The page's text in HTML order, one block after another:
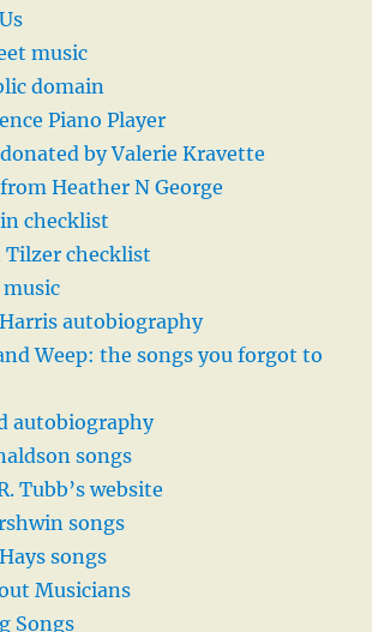
music
domain
Piano Player
by Valerie Kravette
Heather N George
checklist
Tilzer checklist
music
autobiography
Weep: the songs you forgot to
autobiography
songs
Tubb’s website
songs
songs
Musicians
Songs